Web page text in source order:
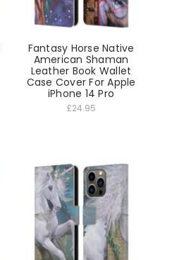
Fantasy Horse Native
American Shaman
Leather Book Wallet
Case Cover For Apple
iPhone 14 Pro
£24.95